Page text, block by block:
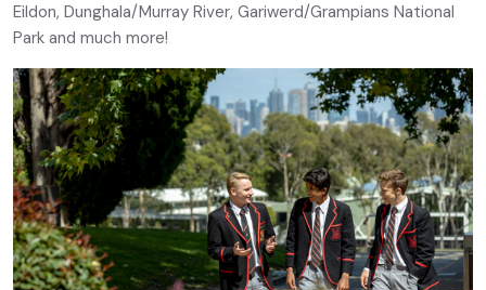
Eildon, Dunghala/Murray River, Gariwerd/Grampians National
Park and much more!